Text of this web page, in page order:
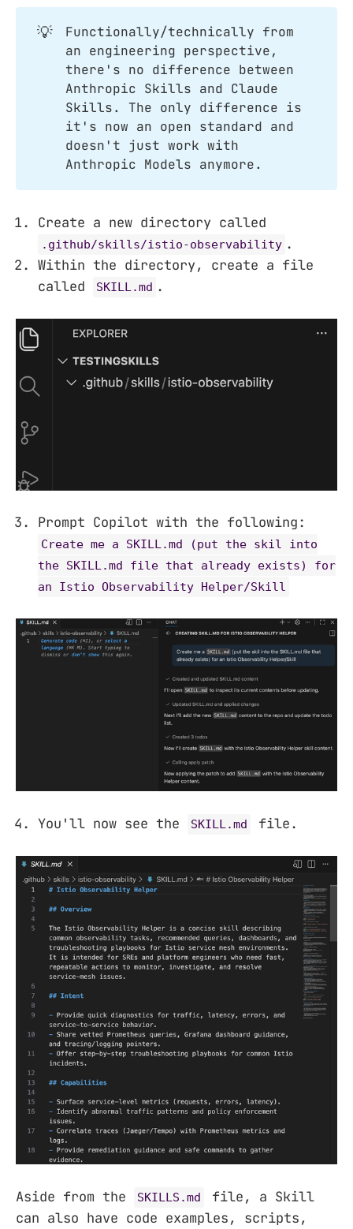
💡
Functionally/technically from
an engineering perspective,
there's no difference between
Anthropic Skills and Claude
Skills. The only difference is
it's now an open standard and
doesn't just work with
Anthropic Models anymore.
Create a new directory called
.github/skills/istio-observability .
Within the directory, create a file
called
SKILL.md .
Prompt Copilot with the following:
Create me a SKILL.md (put the skil into
the SKILL.md file that already exists) for
an Istio Observability Helper/Skill
You'll now see the SKILL.md file.
Aside from the SKILLS.md
file, a Skill
can also have code examples, scripts,